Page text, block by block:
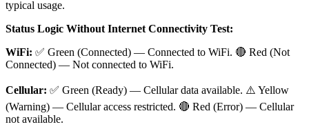
typical usage.
Status Logic Without Internet Connectivity Test:
WiFi: ✅ Green (Connected) — Connected to WiFi. 🔴 Red (Not
Connected) — Not connected to WiFi.
Cellular: ✅ Green (Ready) — Cellular data available. ⚠️ Yellow
(Warning) — Cellular access restricted. 🔴 Red (Error) — Cellular
not available.